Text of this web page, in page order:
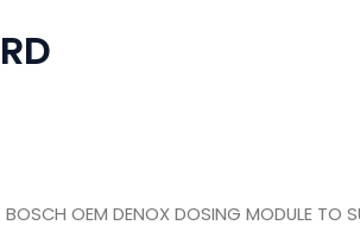
OEM DENOX DOSING MODULE TO